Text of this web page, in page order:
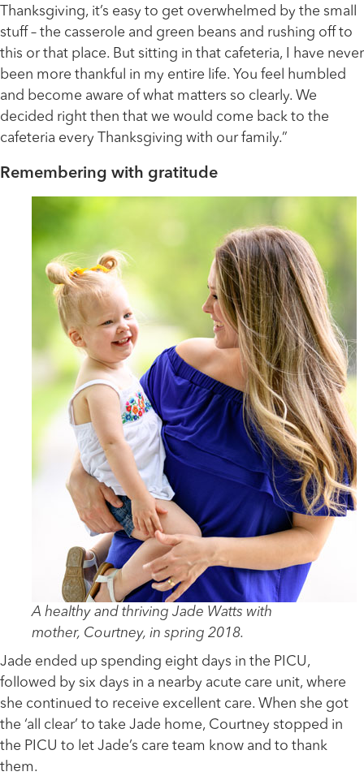
Thanksgiving, it’s easy to get overwhelmed by the small
stuff – the casserole and green beans and rushing off to
this or that place. But sitting in that cafeteria, I have never
been more thankful in my entire life. You feel humbled
and become aware of what matters so clearly. We
decided right then that we would come back to the
cafeteria every Thanksgiving with our family.”
Remembering with gratitude
A healthy and thriving Jade Watts with
mother, Courtney, in spring 2018.
Jade ended up spending eight days in the PICU,
followed by six days in a nearby acute care unit, where
she continued to receive excellent care. When she got
the ‘all clear’ to take Jade home, Courtney stopped in
the PICU to let Jade’s care team know and to thank
them.